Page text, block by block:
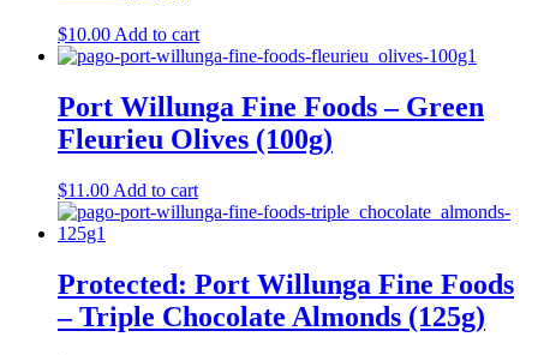
$10.00 Add to cart
Port Willunga Fine Foods – Green
Fleurieu Olives (100g)
$11.00 Add to cart
Protected: Port Willunga Fine Foods
– Triple Chocolate Almonds (125g)